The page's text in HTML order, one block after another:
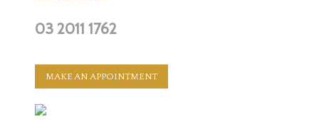
03 2011 1762
MAKE AN APPOINTMENT